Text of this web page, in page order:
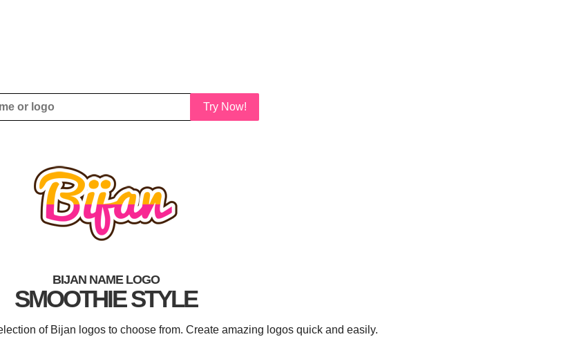
Try Now!
BIJAN NAME LOGO
SMOOTHIE STYLE
of Bijan logos to choose from. Create amazing logos quick and easily.